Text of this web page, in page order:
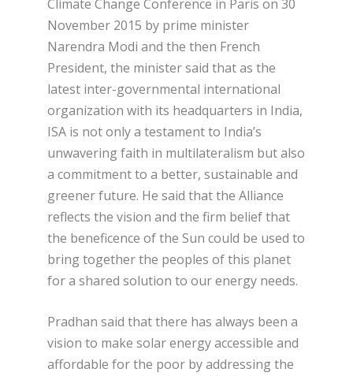
Climate Change Conference in Paris on 30
November 2015 by prime minister
Narendra Modi and the then French
President, the minister said that as the
latest inter-governmental international
organization with its headquarters in India,
ISA is not only a testament to India’s
unwavering faith in multilateralism but also
a commitment to a better, sustainable and
greener future. He said that the Alliance
reflects the vision and the firm belief that
the beneficence of the Sun could be used to
bring together the peoples of this planet
for a shared solution to our energy needs.
Pradhan said that there has always been a
vision to make solar energy accessible and
affordable for the poor by addressing the